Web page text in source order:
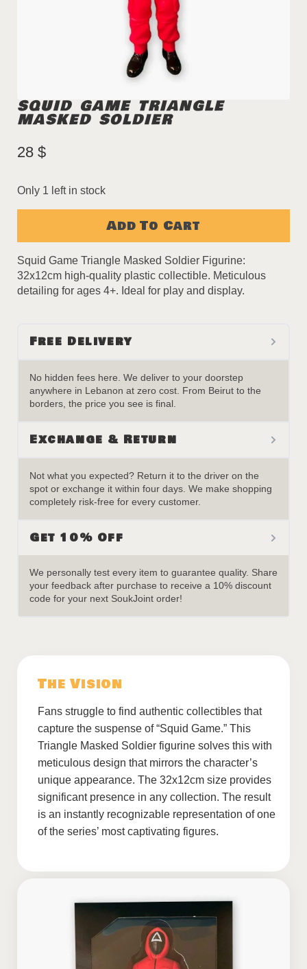
SQUID GAME TRIANGLE
MASKED SOLDIER
28 $
Only 1 left in stock
Add To Cart
Squid Game Triangle Masked Soldier Figurine:
32x12cm high-quality plastic collectible. Meticulous
detailing for ages 4+. Ideal for play and display.
Free Delivery
No hidden fees here. We deliver to your doorstep
anywhere in Lebanon at zero cost. From Beirut to the
borders, the price you see is final.
Exchange & Return
Not what you expected? Return it to the driver on the
spot or exchange it within four days. We make shopping
completely risk-free for every customer.
Get 10% Off
We personally test every item to guarantee quality. Share
your feedback after purchase to receive a 10% discount
code for your next SoukJoint order!
The Vision
Fans struggle to find authentic collectibles that
capture the suspense of “Squid Game.” This
Triangle Masked Soldier figurine solves this with
meticulous design that mirrors the character’s
unique appearance. The 32x12cm size provides
significant presence in any collection. The result
is an instantly recognizable representation of one
of the series’ most captivating figures.